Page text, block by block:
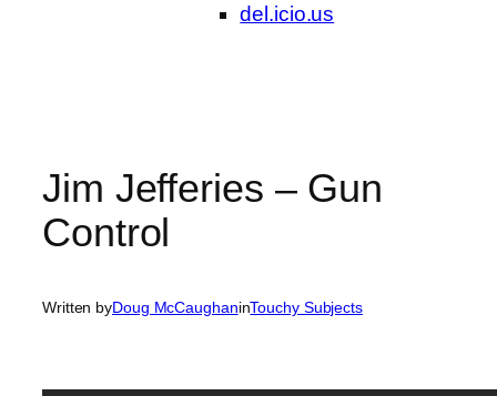
del.icio.us
Jim Jefferies – Gun
Control
Written byDoug McCaughaninTouchy Subjects